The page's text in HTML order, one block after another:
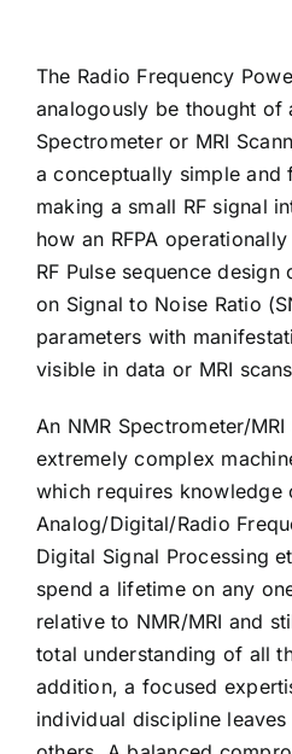
The Radio Frequency
analogously be thought of
Spectrometer or MRI
a conceptually simple and
making a small RF signal
how an RFPA
RF Pulse sequence
on Signal to Noise Ratio
parameters with
visible in data or MRI
An NMR Spectrometer/
extremely complex
which requires knowledge
Analog/Digital/Radio
Digital Signal Processing
spend a lifetime on any
relative to NMR/MRI and
total understanding of all
addition, a focused
individual discipline